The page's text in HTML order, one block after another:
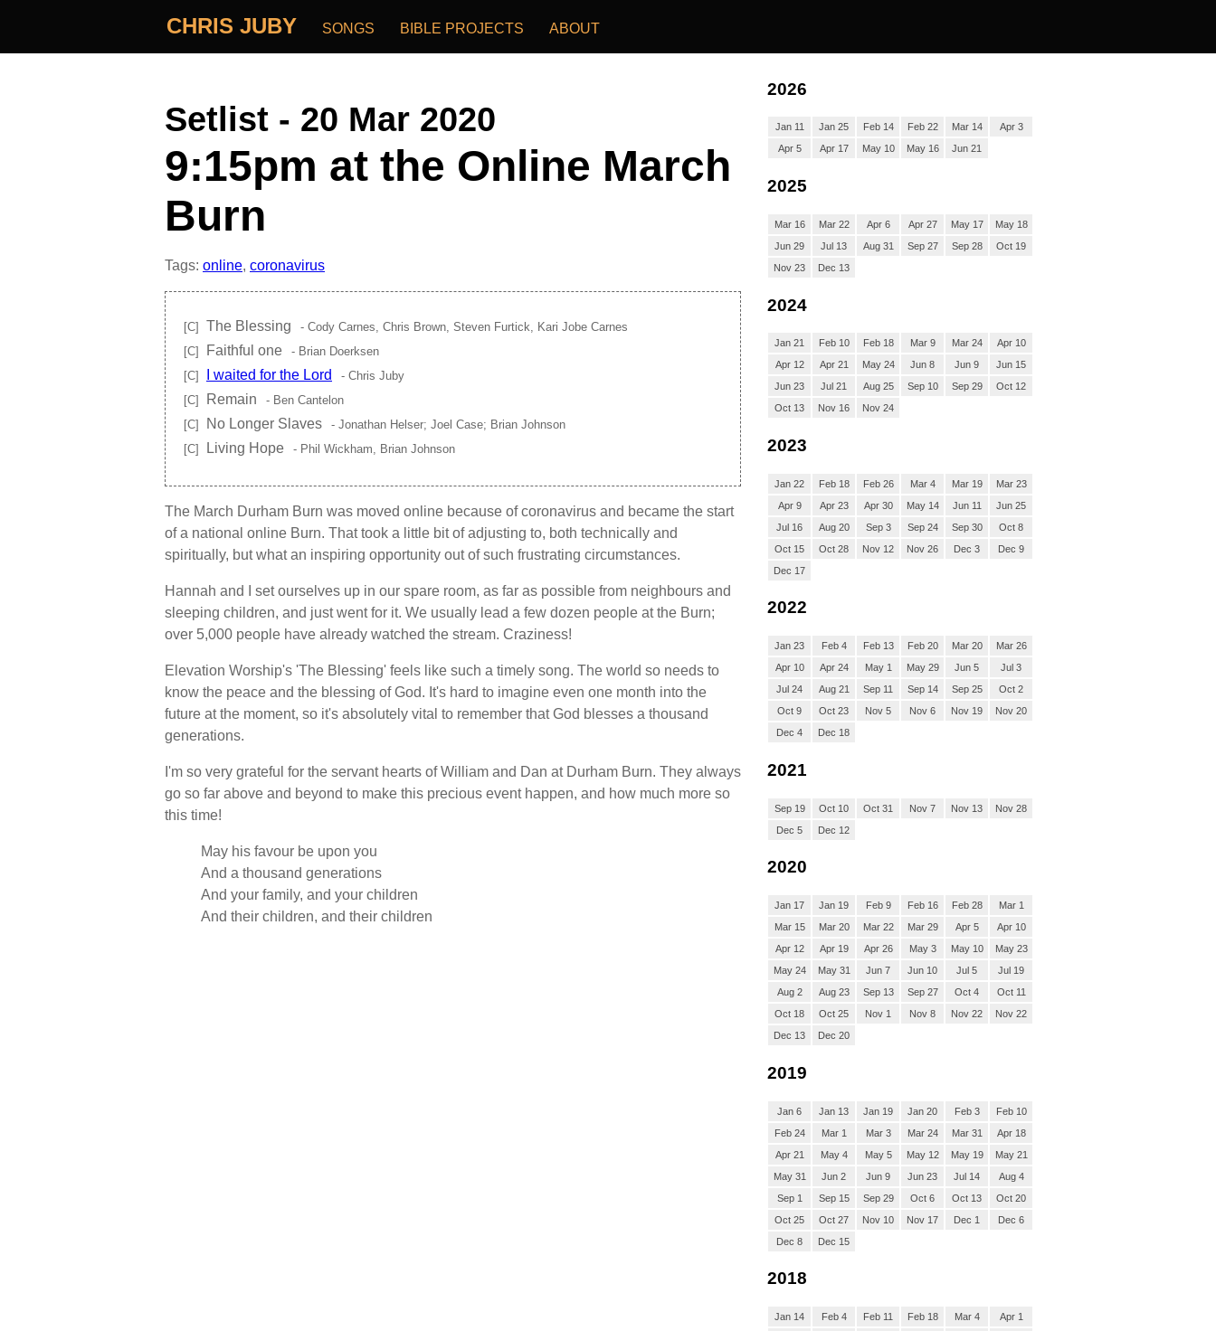
CHRIS JUBY SONGS BIBLE PROJECTS ABOUT
Setlist - 20 Mar 2020
9:15pm at the Online March
Burn
Tags: online, coronavirus
[C] The Blessing
- Cody Carnes, Chris Brown, Steven Furtick, Kari Jobe Carnes
[C]
Faithful one
- Brian Doerksen
[C]
I waited for the Lord
- Chris Juby
[C]
Remain
- Ben Cantelon
[C]
No Longer Slaves
- Jonathan Helser; Joel Case; Brian Johnson
[C]
Living Hope - Phil Wickham, Brian Johnson
The March Durham Burn was moved online because of coronavirus and became the start
of a national online Burn. That took a little bit of adjusting to, both technically and
spiritually, but what an inspiring opportunity out of such frustrating circumstances.
Hannah and I set ourselves up in our spare room, as far as possible from neighbours and
sleeping children, and just went for it. We usually lead a few dozen people at the Burn;
over 5,000 people have already watched the stream. Craziness!
Elevation Worship's 'The Blessing' feels like such a timely song. The world so needs to
know the peace and the blessing of God. It's hard to imagine even one month into the
future at the moment, so it's absolutely vital to remember that God blesses a thousand
generations.
I'm so very grateful for the servant hearts of William and Dan at Durham Burn. They always
go so far above and beyond to make this precious event happen, and how much more so
this time!
May his favour be upon you
And a thousand generations
And your family, and your children
And their children, and their children
2026
Jan 11 Jan 25 Feb 14 Feb 22 Mar 14
Apr 3
Apr 5
Apr 17 May 10 May 16 Jun 21
2025
Mar 16 Mar 22 Apr 6 Apr 27 May 17
May 18
Jun 29
Jul 13 Aug 31 Sep 27 Sep 28
Oct 19
Nov 23
Dec 13
2024
Jan 21 Feb 10 Feb 18 Mar 9 Mar 24
Apr 10
Apr 12
Apr 21 May 24 Jun 8 Jun 9
Jun 15
Jun 23
Jul 21 Aug 25 Sep 10 Sep 29
Oct 12
Oct 13
Nov 16 Nov 24
2023
Jan 22 Feb 18 Feb 26 Mar 4 Mar 19
Mar 23
Apr 9
Apr 23 Apr 30 May 14 Jun 11
Jun 25
Jul 16
Aug 20 Sep 3 Sep 24 Sep 30
Oct 8
Oct 15
Oct 28 Nov 12 Nov 26 Dec 3
Dec 9
Dec 17
2022
Jan 23 Feb 4 Feb 13 Feb 20 Mar 20
Mar 26
Apr 10
Apr 24 May 1 May 29 Jun 5
Jul 3
Jul 24
Aug 21 Sep 11 Sep 14 Sep 25
Oct 2
Oct 9
Oct 23 Nov 5 Nov 6 Nov 19
Nov 20
Dec 4
Dec 18
2021
Sep 19 Oct 10 Oct 31 Nov 7 Nov 13
Nov 28
Dec 5
Dec 12
2020
Jan 17 Jan 19 Feb 9 Feb 16 Feb 28
Mar 1
Mar 15
Mar 20 Mar 22 Mar 29 Apr 5
Apr 10
Apr 12
Apr 19 Apr 26 May 3 May 10
May 23
May 24
May 31 Jun 7 Jun 10 Jul 5
Jul 19
Aug 2
Aug 23 Sep 13 Sep 27 Oct 4
Oct 11
Oct 18
Oct 25 Nov 1 Nov 8 Nov 22
Nov 22
Dec 13
Dec 20
2019
Jan 6 Jan 13 Jan 19 Jan 20 Feb 3
Feb 10
Feb 24
Mar 1 Mar 3 Mar 24 Mar 31
Apr 18
Apr 21
May 4 May 5 May 12 May 19
May 21
May 31
Jun 2 Jun 9 Jun 23 Jul 14
Aug 4
Sep 1
Sep 15 Sep 29 Oct 6 Oct 13
Oct 20
Oct 25
Oct 27 Nov 10 Nov 17 Dec 1
Dec 6
Dec 8
Dec 15
2018
Jan 14 Feb 4 Feb 11 Feb 18 Mar 4
Apr 1